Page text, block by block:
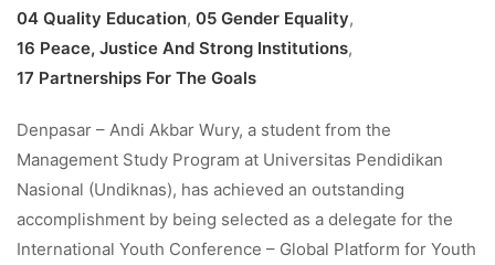
04 Quality Education, 05 Gender Equality,
16 Peace, Justice And Strong Institutions,
17 Partnerships For The Goals
Denpasar – Andi Akbar Wury, a student from the
Management Study Program at Universitas Pendidikan
Nasional (Undiknas), has achieved an outstanding
accomplishment by being selected as a delegate for the
International Youth Conference – Global Platform for Youth